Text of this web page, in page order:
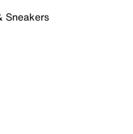
Sneakers